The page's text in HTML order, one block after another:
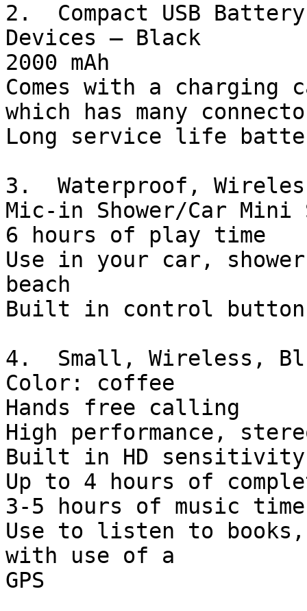
2.  Compact USB
Devices – Black
2000 mAh
Comes with a charging
which has many
Long service life
3.  Waterproof,
Mic-in Shower/Car Mini
6 hours of play time
Use in your car,
beach
Built in control
4.  Small, Wireless,
Color: coffee
Hands free calling
High performance,
Built in HD sensitivity
Up to 4 hours of
3-5 hours of music time
Use to listen to
with use of a
GPS